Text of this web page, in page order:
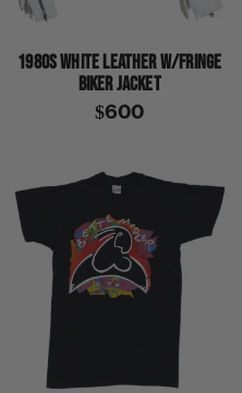
1980S WHITE LEATHER W/FRINGE
BIKER JACKET
$600